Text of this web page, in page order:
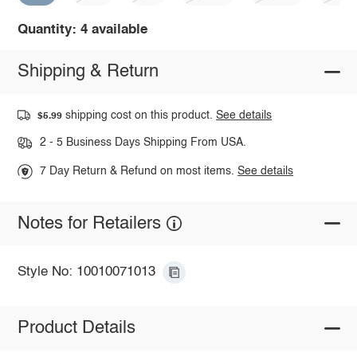
Quantity: 4 available
Shipping & Return
$5.99 shipping cost on this product.See details
2 - 5 Business Days Shipping From USA.
7 Day Return & Refund on most items.See details
Notes for Retailers
Style No: 10010071013
Product Details